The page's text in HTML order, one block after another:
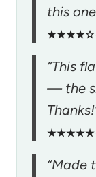
this
★★★★☆
“This
— the
★★★★★
“Made